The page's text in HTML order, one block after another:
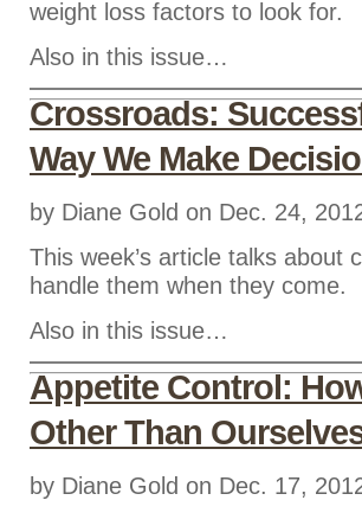
weight loss factors to look for.
Also in this issue…
Crossroads:
Way We Make
by Diane Gold on Dec. 24,
This week’s article talks about
handle them when they come.
Also in this issue…
Appetite Control:
Other Than
by Diane Gold on Dec. 17,